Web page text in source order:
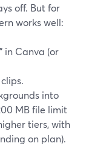
off. But for
works well:
in Canva (or
into
MB file limit
tiers, with
on plan).